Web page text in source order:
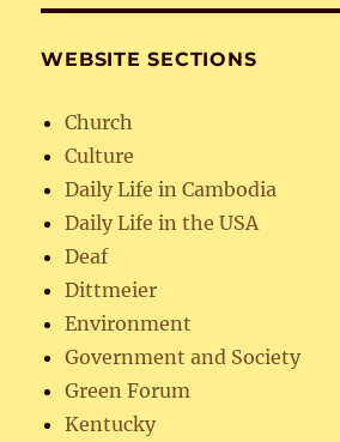
WEBSITE SECTIONS
Church
Culture
Daily Life in Cambodia
Daily Life in the USA
Deaf
Dittmeier
Environment
Government and Society
Green Forum
Kentucky